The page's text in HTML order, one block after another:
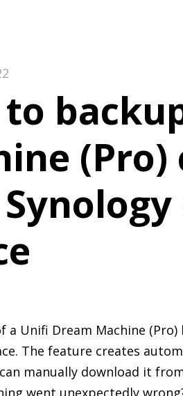
a Unifi Dream Machine
The feature creates
can manually download it
went unexpectedly